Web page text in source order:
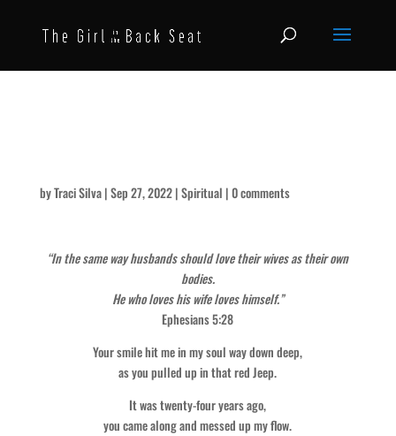
byTraci Silva|Sep 27, 2022|Spiritual |0 comments
“In the same way husbands should love their wives as their own
bodies.
He who loves his wife loves himself.”
Ephesians 5:28
Your smile hit me in my soul way down deep,
as you pulled up in that red Jeep.
It was twenty-four years ago,
you came along and messed up my flow.